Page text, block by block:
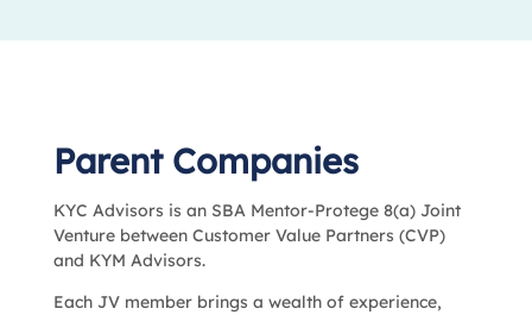
Parent Companies
KYC Advisors is an SBA Mentor-Protege 8(a) Joint
Venture between Customer Value Partners (CVP)
and KYM Advisors.
Each JV member brings a wealth of experience,